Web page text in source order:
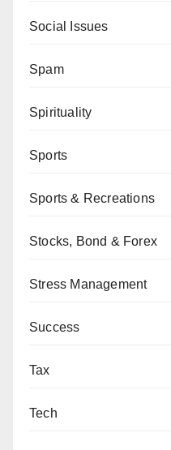
Social Issues
Spam
Spirituality
Sports
Sports & Recreations
Stocks, Bond & Forex
Stress Management
Success
Tax
Tech